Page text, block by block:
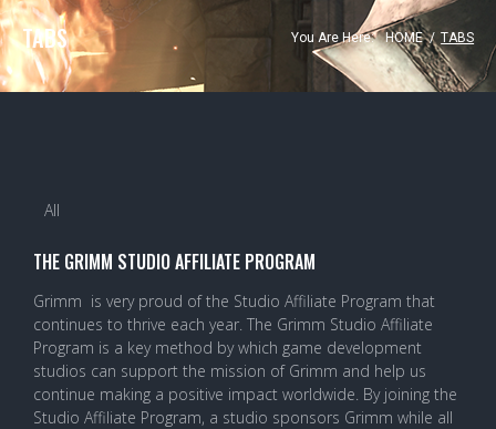
TABS You Are Here: HOME / TABS
All
THE GRIMM STUDIO AFFILIATE PROGRAM
Grimm is very proud of the Studio Affiliate Program that
continues to thrive each year. The Grimm Studio Affiliate
Program is a key method by which game development
studios can support the mission of Grimm and help us
continue making a positive impact worldwide. By joining the
Studio Affiliate Program, a studio sponsors Grimm while all